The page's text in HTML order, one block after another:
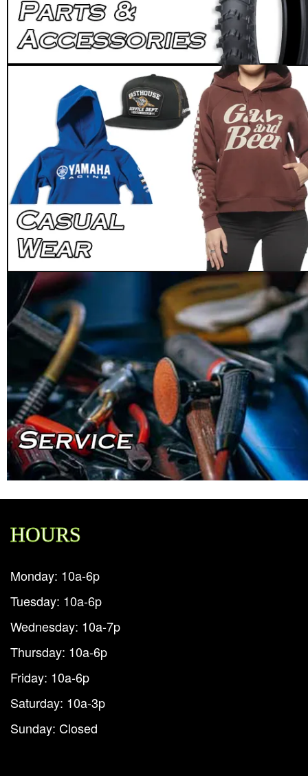
HOURS
Monday: 10a-6p
Tuesday: 10a-6p
Wednesday: 10a-7p
Thursday: 10a-6p
Friday: 10a-6p
Saturday: 10a-3p
Sunday: Closed